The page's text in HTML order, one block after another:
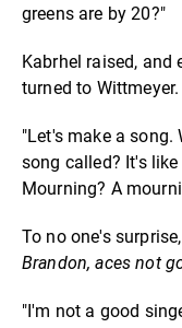
greens are by 20?"
Kabrhel raised,
turned to Wittmeyer.
"Let's make a song.
song called? It's
Mourning? A
To no one's surprise,
Brandon, aces not
"I'm not a good